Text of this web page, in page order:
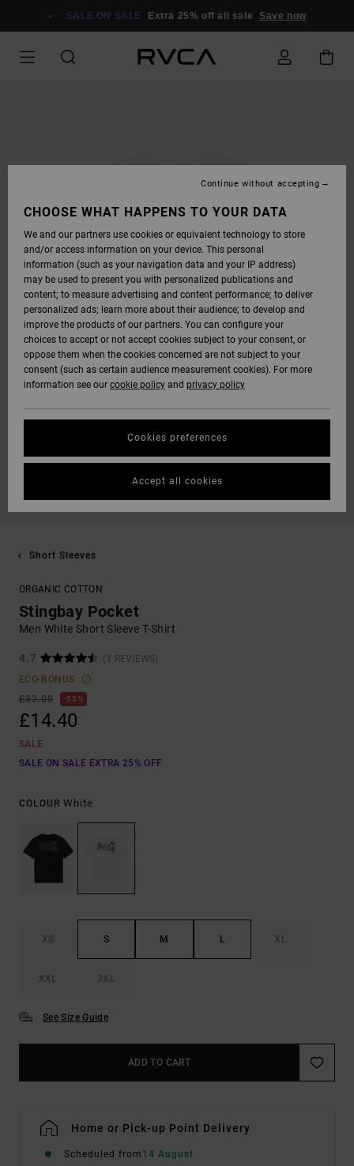
SALE ON SALE Extra 25% off all sale Save now
Short Sleeves
ORGANIC COTTON
Stingbay Pocket
Men White Short Sleeve T-Shirt
4.7
(3 REVIEWS)
ECO-BONUS
£32.00
55%
£14.40
SALE
SALE ON SALE EXTRA 25% OFF
COLOUR White
XS S M L XL
XXL 3XL
See Size Guide
ADD TO CART
Home or Pick-up Point Delivery
Scheduled from 14 August
CHOOSE WHAT HAPPENS TO YOUR DATA
We and our partners use cookies or equivalent technology to store
and/or access information on your device. This personal
information (such as your navigation data and your IP address)
may be used to present you with personalized publications and
content; to measure advertising and content performance; to deliver
personalized ads; learn more about their audience; to develop and
improve the products of our partners. You can configure your
choices to accept or not accept cookies subject to your consent, or
oppose them when the cookies concerned are not subject to your
consent (such as certain audience measurement cookies). For more
information see our cookie policy and privacy policy
Cookies preferences
Continue without accepting
Accept all cookies